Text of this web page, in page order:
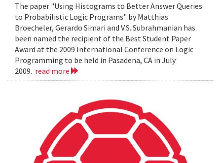
The paper "Using Histograms to Better Answer Queries
to Probabilistic Logic Programs" by Matthias
Broecheler, Gerardo Simari and V.S. Subrahmanian has
been named the recipient of the Best Student Paper
Award at the 2009 International Conference on Logic
Programming to be held in Pasadena, CA in July
2009. read more